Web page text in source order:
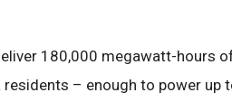
180,000 megawatt-hours
– enough to power up